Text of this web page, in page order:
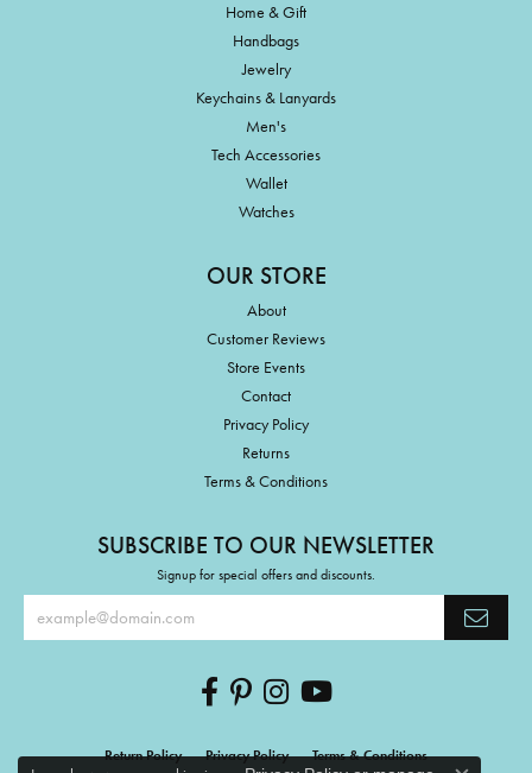
Home & Gift
Handbags
Jewelry
Keychains & Lanyards
Men's
Tech Accessories
Wallet
Watches
OUR STORE
About
Customer Reviews
Store Events
Contact
Privacy Policy
Returns
Terms & Conditions
SUBSCRIBE TO OUR NEWSLETTER
Signup for special offers and discounts.
Return Policy Privacy Policy Terms & Conditions